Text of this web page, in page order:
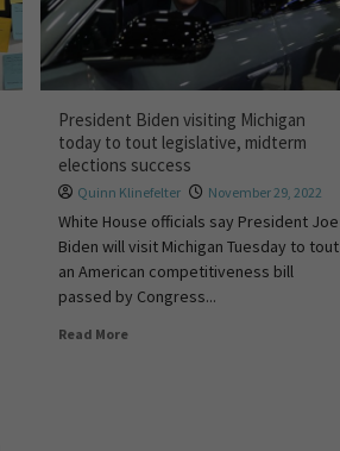
President Biden visiting Michigan
today to tout legislative, midterm
elections success
Quinn Klinefelter November 29, 2022
White House officials say President Joe
Biden will visit Michigan Tuesday to tout
an American competitiveness bill
passed by Congress...
Read More